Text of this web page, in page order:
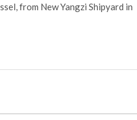
from New Yangzi Shipyard in